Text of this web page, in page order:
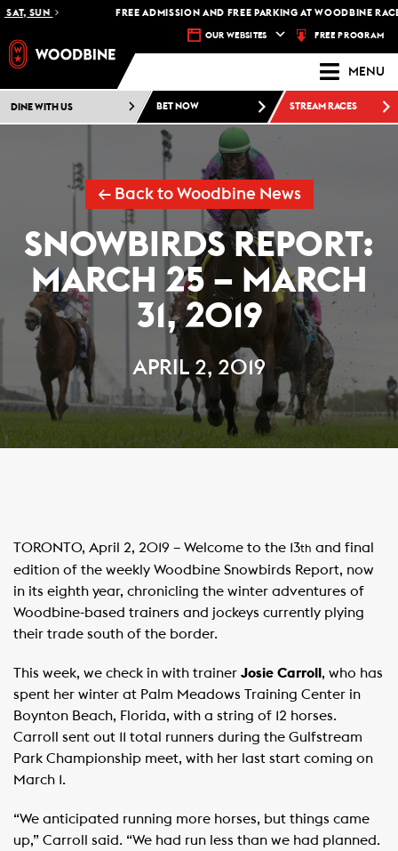
SUN FREE ADMISSION AND FREE PARKING AT WOODBINE
OUR WEBSITES FREE PROGRAM
MENU
DINE WITH US BET NOW STREAM RACES
← Back to Woodbine News
SNOWBIRDS REPORT:
MARCH 25 – MARCH
31, 2019
APRIL 2, 2019
TORONTO, April 2, 2019 – Welcome to the 13th and final
edition of the weekly Woodbine Snowbirds Report, now
in its eighth year, chronicling the winter adventures of
Woodbine-based trainers and jockeys currently plying
their trade south of the border.
This week, we check in with trainer Josie Carroll , who has
spent her winter at Palm Meadows Training Center in
Boynton Beach, Florida, with a string of 12 horses.
Carroll sent out 11 total runners during the Gulfstream
Park Championship meet, with her last start coming on
March 1.
“We anticipated running more horses, but things came
up,” Carroll said. “We had run less than we had planned.